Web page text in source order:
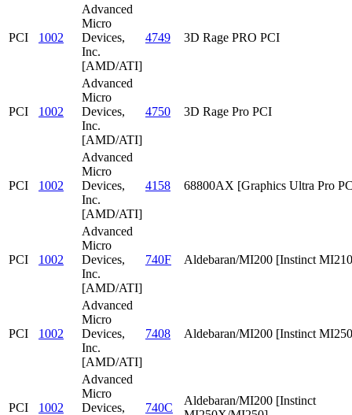
PCI 1002
Advanced
Micro
Devices,
Inc.
[AMD/ATI]
4749 3D Rage PRO PCI
PCI 1002
Advanced
Micro
Devices,
Inc.
[AMD/ATI]
4750 3D Rage Pro PCI
PCI 1002
Advanced
Micro
Devices,
Inc.
[AMD/ATI]
4158 68800AX [Graphics Ultra Pro
PCI 1002
Advanced
Micro
Devices,
Inc.
[AMD/ATI]
740F Aldebaran/MI200 [Instinct
PCI 1002
Advanced
Micro
Devices,
Inc.
[AMD/ATI]
7408 Aldebaran/MI200 [Instinct
PCI 1002
Advanced
Micro
Devices,
740C
Aldebaran/MI200 [Instinct